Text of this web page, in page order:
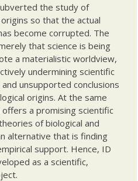
the study of
so that the actual
become corrupted. The
that science is being
a materialistic worldview,
undermining scientific
unsupported conclusions
origins. At the same
a promising scientific
of biological and
alternative that is finding
support. Hence, ID
as a scientific,